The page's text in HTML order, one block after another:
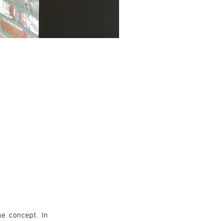
concept. In